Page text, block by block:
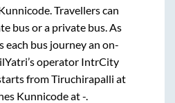
. Travellers can
bus or a private bus. As
bus journey an on-
operator IntrCity
fromTiruchirapalli at
Kunnicodeat-.